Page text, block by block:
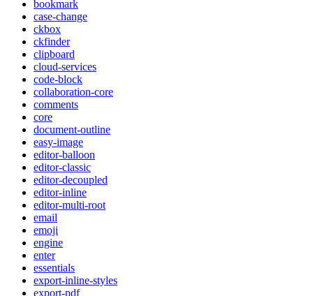
bookmark
case-change
ckbox
ckfinder
clipboard
cloud-services
code-block
collaboration-core
comments
core
document-outline
easy-image
editor-balloon
editor-classic
editor-decoupled
editor-inline
editor-multi-root
email
emoji
engine
enter
essentials
export-inline-styles
export-pdf